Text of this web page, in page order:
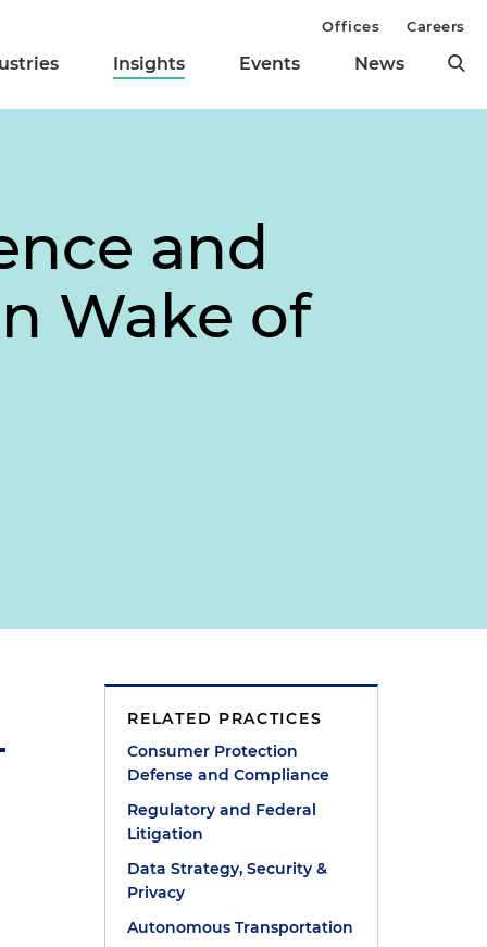
Insights Events News
Offices Careers
and
Wake of
RELATED PRACTICES
Consumer Protection
Defense and Compliance
Regulatory and Federal
Litigation
Data Strategy, Security &
Privacy
Autonomous Transportation